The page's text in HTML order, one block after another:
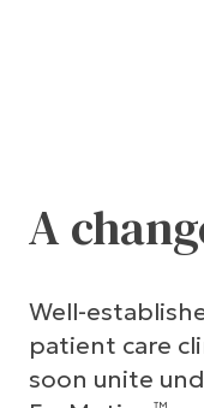
A
patient care
soon unite
ForMotion ™.